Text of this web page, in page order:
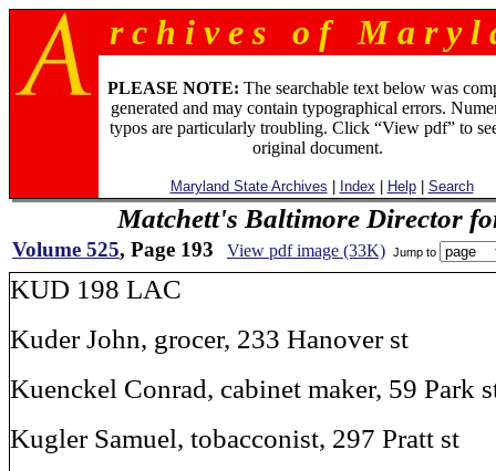
r c h i v e s o f M a r y l
PLEASE NOTE: The searchable text below was
generated and may contain typographical errors.
typos are particularly troubling. Click “View pdf” to
original document.
Maryland State Archives Index Help| Search
Matchett's Baltimore Director
Volume 525, Page 193 View pdf image (33K) Jump to
KUD 198 LAC
Kuder John, grocer, 233 Hanover st
Kuenckel Conrad, cabinet maker, 59 Park
Kugler Samuel, tobacconist, 297 Pratt st